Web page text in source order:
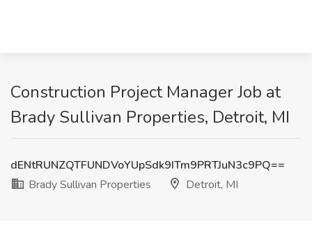
Construction Project Manager Job at
Brady Sullivan Properties, Detroit, MI
dENtRUNZQTFUNDVoYUpSdk9ITm9PRTJuN3c9PQ==
Brady Sullivan Properties
Detroit, MI